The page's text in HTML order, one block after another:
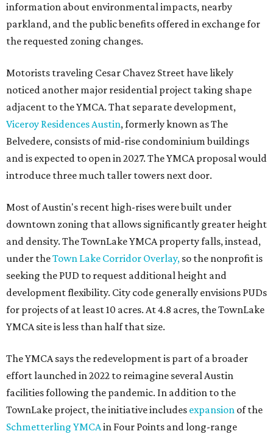
information about environmental impacts, nearby
parkland, and the public benefits offered in exchange for
the requested zoning changes.
Motorists traveling Cesar Chavez Street have likely
noticed another major residential project taking shape
adjacent to the YMCA. That separate development,
Viceroy Residences Austin, formerly known as The
Belvedere, consists of mid-rise condominium buildings
and is expected to open in 2027. The YMCA proposal would
introduce three much taller towers next door.
Most of Austin's recent high-rises were built under
downtown zoning that allows significantly greater height
and density. The TownLake YMCA property falls, instead,
under theTown Lake Corridor Overlay, so the nonprofit is
seeking the PUD to request additional height and
development flexibility. City code generally envisions PUDs
for projects of at least 10 acres. At 4.8 acres, the TownLake
YMCA site is less than half that size.
The YMCA says the redevelopment is part of a broader
effort launched in 2022 to reimagine several Austin
facilities following the pandemic. In addition to the
TownLake project, the initiative includes expansion of the
Schmetterling YMCAin Four Points and long-range